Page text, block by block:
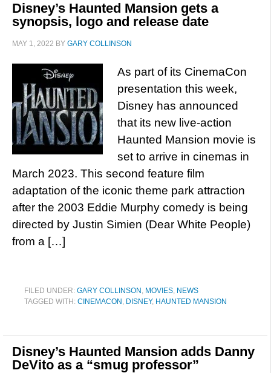
Disney’s Haunted Mansion gets a
synopsis, logo and release date
MAY 1, 2022 BY GARY COLLINSON
As part of its CinemaCon
presentation this week,
Disney has announced
that its new live-action
Haunted Mansion movie is
set to arrive in cinemas in
March 2023. This second feature film
adaptation of the iconic theme park attraction
after the 2003 Eddie Murphy comedy is being
directed by Justin Simien (Dear White People)
from a […]
FILED UNDER: GARY COLLINSON , MOVIES, NEWS
TAGGED WITH: CINEMACON , DISNEY, HAUNTED MANSION
Disney’s Haunted Mansion adds Danny
DeVito as a “smug professor”